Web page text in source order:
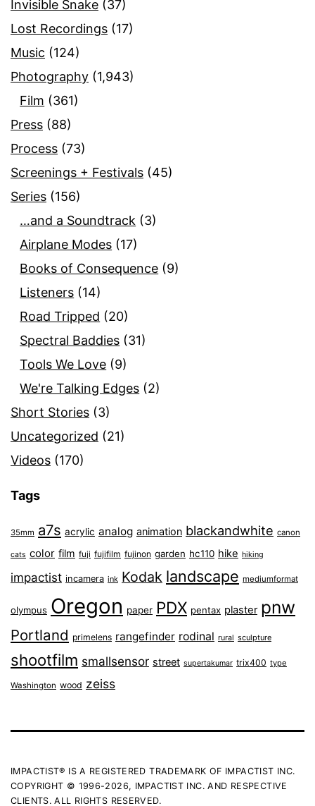
Invisible Snake (37)
Lost Recordings (17)
Music (124)
Photography (1,943)
Film (361)
Press (88)
Process (73)
Screenings + Festivals (45)
Series (156)
…and a Soundtrack (3)
Airplane Modes (17)
Books of Consequence (9)
Listeners (14)
Road Tripped (20)
Spectral Baddies (31)
Tools We Love (9)
We're Talking Edges (2)
Short Stories (3)
Uncategorized (21)
Videos (170)
Tags
35mm a7s acrylic analog animation blackandwhite canon
cats color film fuji fujifilm fujinon garden hc110 hike hiking
impactist incamera ink Kodak landscape mediumformat
olympus Oregon paper PDX pentax plaster pnw
Portland primelens rangefinder rodinal rural sculpture
shootfilm smallsensor street supertakumar trix400 type
Washington wood zeiss
IMPACTIST® IS A REGISTERED TRADEMARK OF IMPACTIST INC.
COPYRIGHT © 1996-2026, IMPACTIST INC. AND RESPECTIVE
CLIENTS. ALL RIGHTS RESERVED.